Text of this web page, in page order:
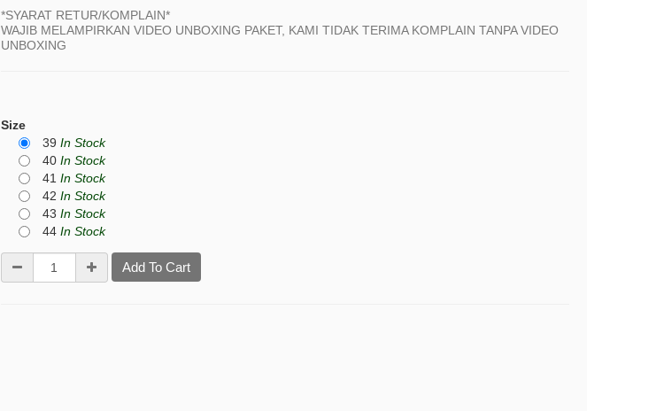
*SYARAT RETUR/KOMPLAIN*
WAJIB MELAMPIRKAN VIDEO UNBOXING PAKET, KAMI TIDAK TERIMA KOMPLAIN TANPA VIDEO
UNBOXING
Size
39 In Stock
40 In Stock
41 In Stock
42 In Stock
43 In Stock
44 In Stock
Add To Cart